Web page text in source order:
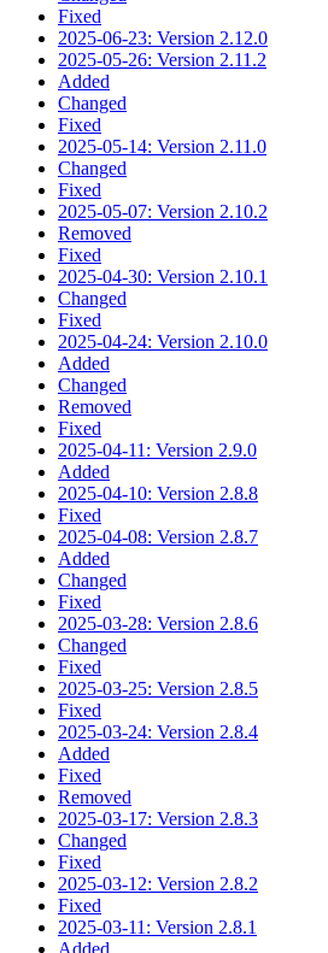
Fixed
2025-06-23: Version 2.12.0
2025-05-26: Version 2.11.2
Added
Changed
Fixed
2025-05-14: Version 2.11.0
Changed
Fixed
2025-05-07: Version 2.10.2
Removed
Fixed
2025-04-30: Version 2.10.1
Changed
Fixed
2025-04-24: Version 2.10.0
Added
Changed
Removed
Fixed
2025-04-11: Version 2.9.0
Added
2025-04-10: Version 2.8.8
Fixed
2025-04-08: Version 2.8.7
Added
Changed
Fixed
2025-03-28: Version 2.8.6
Changed
Fixed
2025-03-25: Version 2.8.5
Fixed
2025-03-24: Version 2.8.4
Added
Fixed
Removed
2025-03-17: Version 2.8.3
Changed
Fixed
2025-03-12: Version 2.8.2
Fixed
2025-03-11: Version 2.8.1
Added